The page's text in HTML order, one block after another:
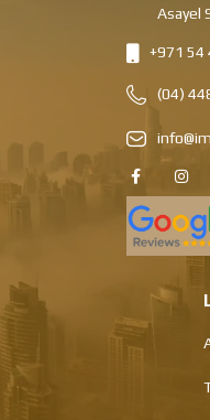
Asayel
+971 54
(04)